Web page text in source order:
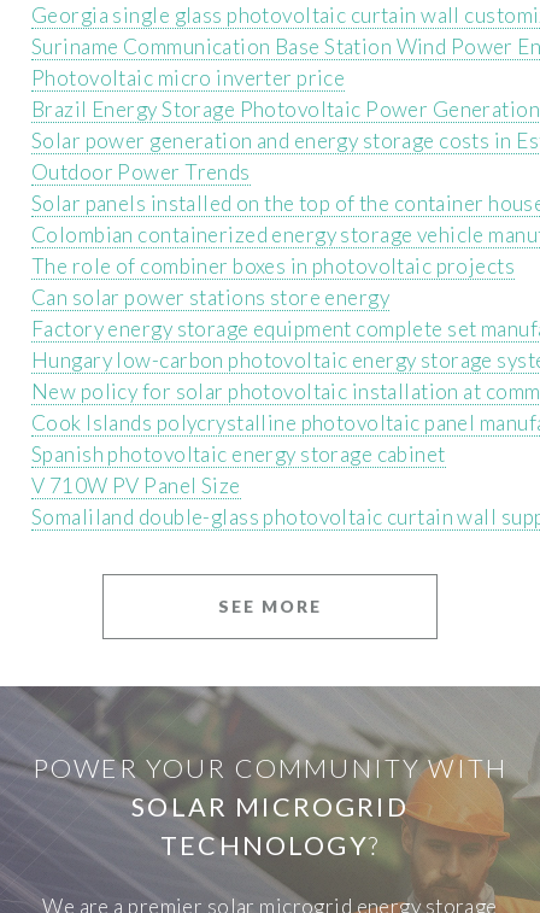
Georgia single glass photovoltaic curtain wall
Suriname Communication Base Station Wind Power
Photovoltaic micro inverter price
Brazil Energy Storage Photovoltaic Power
Solar power generation and energy storage costs in
Outdoor Power Trends
Solar panels installed on the top of the container
Colombian containerized energy storage vehicle
The role of combiner boxes in photovoltaic projects
Can solar power stations store energy
Factory energy storage equipment complete set
Hungary low-carbon photovoltaic energy storage
New policy for solar photovoltaic installation at
Cook Islands polycrystalline photovoltaic panel
Spanish photovoltaic energy storage cabinet
V 710W PV Panel Size
Somaliland double-glass photovoltaic curtain wall
SEE MORE
POWER YOUR COMMUNITY WITH
SOLAR MICROGRID
TECHNOLOGY?
We are a premier solar microgrid energy storage